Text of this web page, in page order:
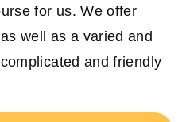
for us. We offer
well as a varied and
and friendly